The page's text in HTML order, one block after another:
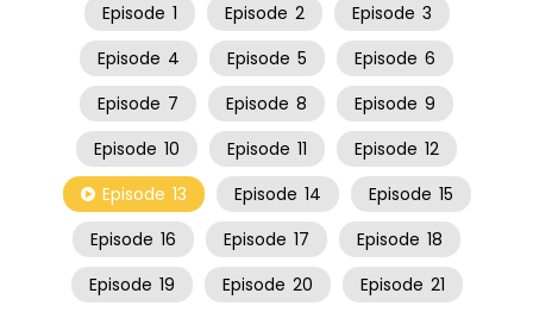
Episode 1 Episode 2 Episode 3
Episode 4 Episode 5 Episode 6
Episode 7 Episode 8 Episode 9
Episode 10 Episode 11 Episode 12
Episode 13 Episode 14 Episode 15
Episode 16 Episode 17 Episode 18
Episode 19 Episode 20 Episode 21